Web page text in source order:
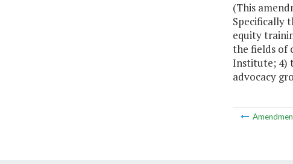
(This
Specifically
equity
the fields of
Institute; 4)
advocacy